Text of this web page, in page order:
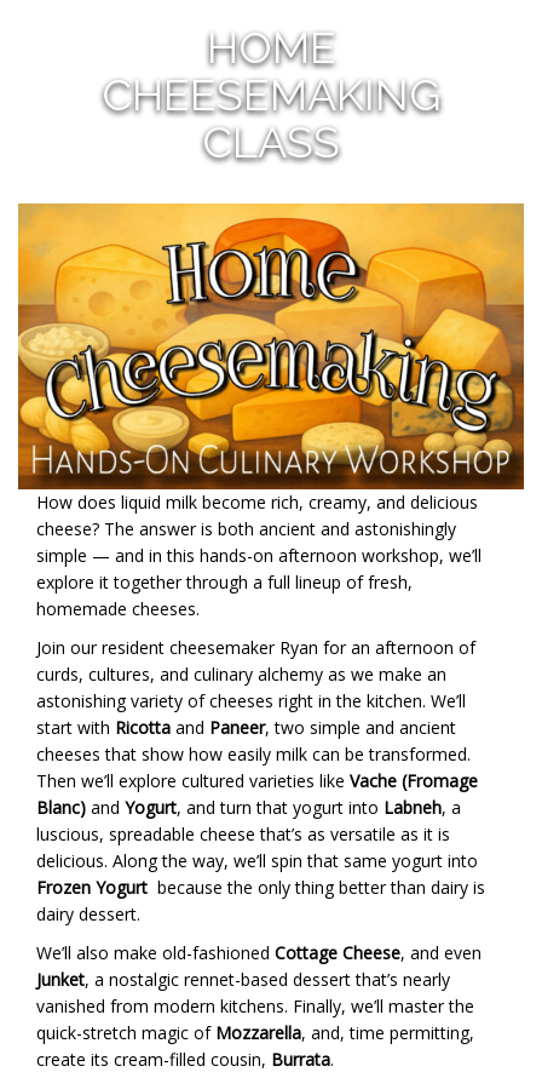
HOME
CHEESEMAKING
CLASS
How does liquid milk become rich, creamy, and delicious
cheese? The answer is both ancient and astonishingly
simple — and in this hands-on afternoon workshop, we’ll
explore it together through a full lineup of fresh,
homemade cheeses.
Join our resident cheesemaker Ryan for an afternoon of
curds, cultures, and culinary alchemy as we make an
astonishing variety of cheeses right in the kitchen. We’ll
start with Ricotta and Paneer, two simple and ancient
cheeses that show how easily milk can be transformed.
Then we’ll explore cultured varieties like Vache (Fromage
Blanc) and Yogurt, and turn that yogurt into Labneh, a
luscious, spreadable cheese that’s as versatile as it is
delicious. Along the way, we’ll spin that same yogurt into
Frozen Yogurt because the only thing better than dairy is
dairy dessert.
We’ll also make old-fashioned Cottage Cheese, and even
Junket, a nostalgic rennet-based dessert that’s nearly
vanished from modern kitchens. Finally, we’ll master the
quick-stretch magic of Mozzarella, and, time permitting,
create its cream-filled cousin, Burrata.